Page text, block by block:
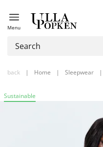
Menu
back | Home | Sleepwear |
Sustainable